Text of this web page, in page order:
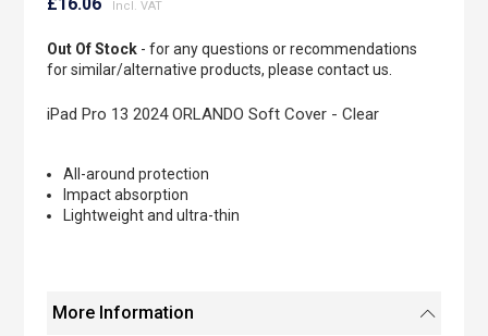
beginning
of
gallery
Out Of Stock- for any questions or recommendations
for similar/alternative products, please contact us.
iPad Pro 13 2024 ORLANDO Soft Cover - Clear
All-around protection
Impact absorption
Lightweight and ultra-thin
More Information